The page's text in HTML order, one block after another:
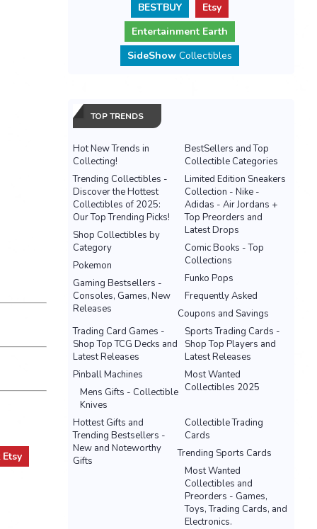
Etsy
BESTBUY
Etsy
Entertainment Earth
SideShowCollectibles
TOP TRENDS
Hot New Trends in
Collecting!
BestSellers and Top
Collectible Categories
Trending Collectibles -
Discover the Hottest
Collectibles of 2025:
Our Top Trending Picks!
Limited Edition Sneakers
Collection - Nike -
Adidas - Air Jordans +
Top Preorders and
Latest Drops
Shop Collectibles by
Category
Comic Books - Top
Collections
Pokemon
Funko Pops
Gaming Bestsellers -
Consoles, Games, New
Releases
Frequently Asked
Coupons and Savings
Sports Trading Cards -
Shop Top Players and
Latest Releases
Trading Card Games -
Shop Top TCG Decks and
Latest Releases
Most Wanted
Collectibles 2025
Pinball Machines
Mens Gifts - Collectible
Knives
Hottest Gifts and
Trending Bestsellers -
New and Noteworthy
Gifts
Collectible Trading
Cards
Trending Sports Cards
Most Wanted
Collectibles and
Preorders - Games,
Toys, Trading Cards, and
Electronics.